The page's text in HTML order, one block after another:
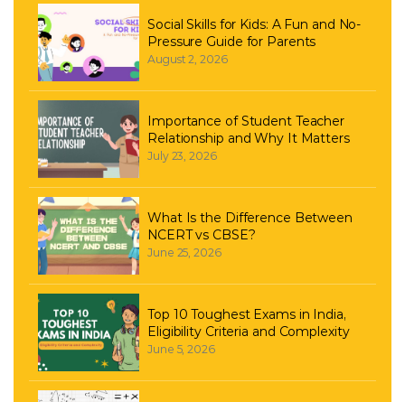
Social Skills for Kids: A Fun and No-
Pressure Guide for Parents
August 2, 2026
Importance of Student Teacher
Relationship and Why It Matters
July 23, 2026
What Is the Difference Between
NCERT vs CBSE?
June 25, 2026
Top 10 Toughest Exams in India,
Eligibility Criteria and Complexity
June 5, 2026